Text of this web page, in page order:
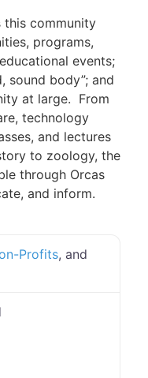
this community
programs,
events;
sound body”; and
at large. From
technology
and lectures
to zoology, the
through Orcas
and inform.
Profits, and